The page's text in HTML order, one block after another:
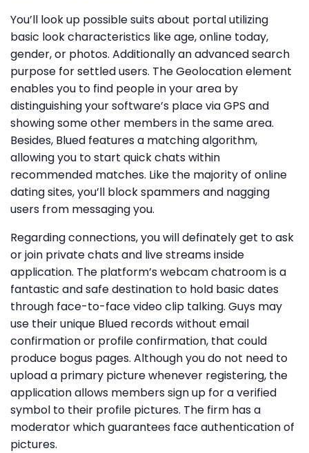
You’ll look up possible suits about portal utilizing
basic look characteristics like age, online today,
gender, or photos. Additionally an advanced search
purpose for settled users. The Geolocation element
enables you to find people in your area by
distinguishing your software’s place via GPS and
showing some other members in the same area.
Besides, Blued features a matching algorithm,
allowing you to start quick chats within
recommended matches. Like the majority of online
dating sites, you’ll block spammers and nagging
users from messaging you.
Regarding connections, you will definately get to ask
or join private chats and live streams inside
application. The platform’s webcam chatroom is a
fantastic and safe destination to hold basic dates
through face-to-face video clip talking. Guys may
use their unique Blued records without email
confirmation or profile confirmation, that could
produce bogus pages. Although you do not need to
upload a primary picture whenever registering, the
application allows members sign up for a verified
symbol to their profile pictures. The firm has a
moderator which guarantees face authentication of
pictures.